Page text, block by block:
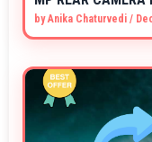
byAnika Chaturvedi /